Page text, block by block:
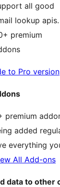
all good
lookup apis.
premium
to Pro version
premium
added
everything
All Add-ons
data to other